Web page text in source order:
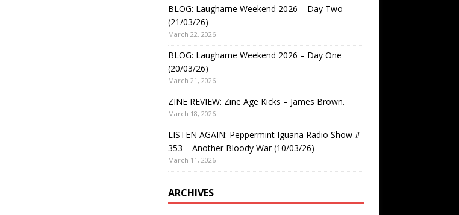
BLOG: Laugharne Weekend 2026 – Day Two
(21/03/26)
March 22, 2026
BLOG: Laugharne Weekend 2026 – Day One
(20/03/26)
March 21, 2026
ZINE REVIEW: Zine Age Kicks – James Brown.
March 18, 2026
LISTEN AGAIN: Peppermint Iguana Radio Show #
353 – Another Bloody War (10/03/26)
March 11, 2026
ARCHIVES